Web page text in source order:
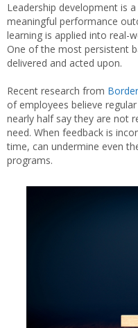
Leadership development is
meaningful performance
learning is applied into real-
One of the most persistent
delivered and acted upon.
Recent research from
of employees believe
nearly half say they are not
need. When feedback is
time, can undermine even
programs.